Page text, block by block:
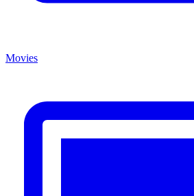
Movies